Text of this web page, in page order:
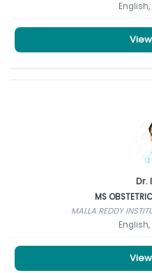
Dr.
MS
MALLA REDDY